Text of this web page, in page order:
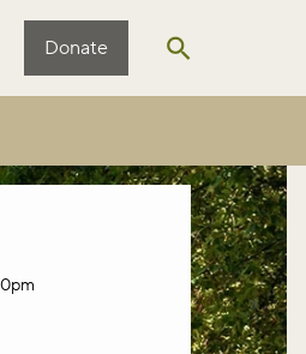
Donate
Open search